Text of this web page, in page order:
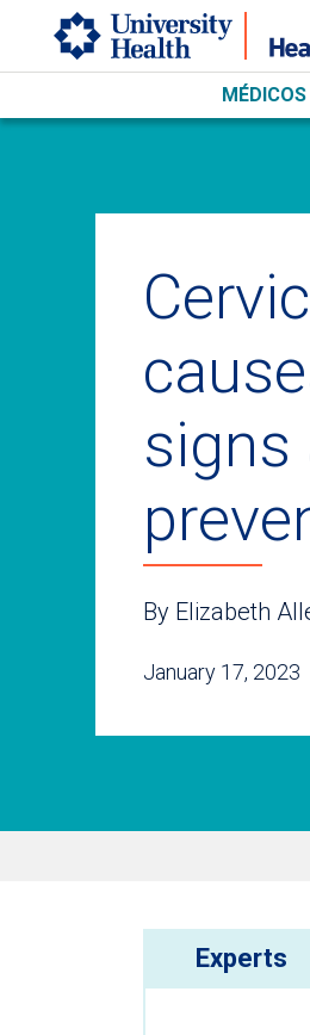
Skip to main content
MÉDICOS
signs
By Elizabeth
January 17, 2023
Experts